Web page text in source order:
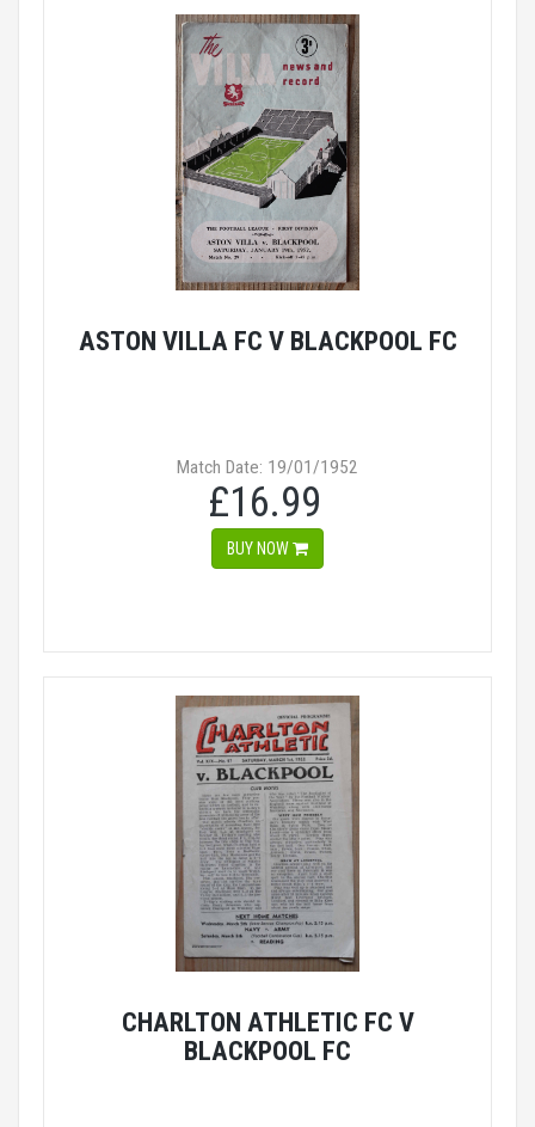
ASTON VILLA FC V BLACKPOOL FC
Match Date: 19/01/1952
£16.99
BUY NOW
CHARLTON ATHLETIC FC V
BLACKPOOL FC